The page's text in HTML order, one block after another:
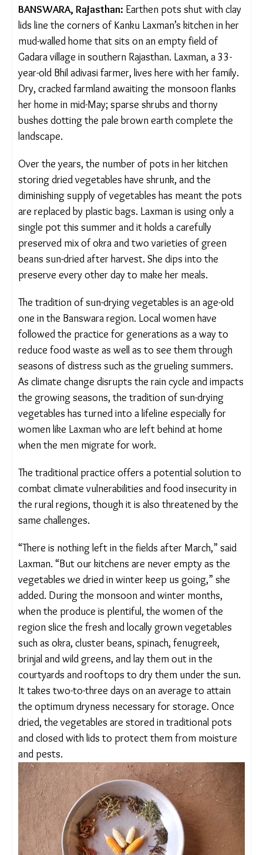
BANSWARA, Rajasthan: Earthen pots shut with
clay lids line the corners of Kanku Laxman’s kitchen
in her mud-walled home that sits on an empty field
of Gadara village in southern Rajasthan. Laxman, a
33-year-old Bhil adivasi farmer, lives here with her
family. Dry, cracked farmland awaiting the
monsoon flanks her home in mid-May; sparse
shrubs and thorny bushes dotting the pale brown
earth complete the landscape.
Over the years, the number of pots in her kitchen
storing dried vegetables have shrunk, and the
diminishing supply of vegetables has meant the
pots are replaced by plastic bags. Laxman is using
only a single pot this summer and it holds a
carefully preserved mix of okra and two varieties
of green beans sun-dried after harvest. She dips
into the preserve every other day to make her
meals.
The tradition of sun-drying vegetables is an age-old
one in the Banswara region. Local women have
followed the practice for generations as a way to
reduce food waste as well as to see them through
seasons of distress such as the grueling summers.
As climate change disrupts the rain cycle and
impacts the growing seasons, the tradition of sun-
drying vegetables has turned into a lifeline
especially for women like Laxman who are left
behind at home when the men migrate for work.
The traditional practice offers a potential solution
to combat climate vulnerabilities and food
insecurity in the rural regions, though it is also
threatened by the same challenges.
“There is nothing left in the fields after March,”
said Laxman. “But our kitchens are never empty as
the vegetables we dried in winter keep us going,”
she added. During the monsoon and winter
months, when the produce is plentiful, the women
of the region slice the fresh and locally grown
vegetables such as okra, cluster beans, spinach,
fenugreek, brinjal and wild greens, and lay them out
in the courtyards and rooftops to dry them under
the sun. It takes two-to-three days on an average
to attain the optimum dryness necessary for
storage. Once dried, the vegetables are stored in
traditional pots and closed with lids to protect
them from moisture and pests.